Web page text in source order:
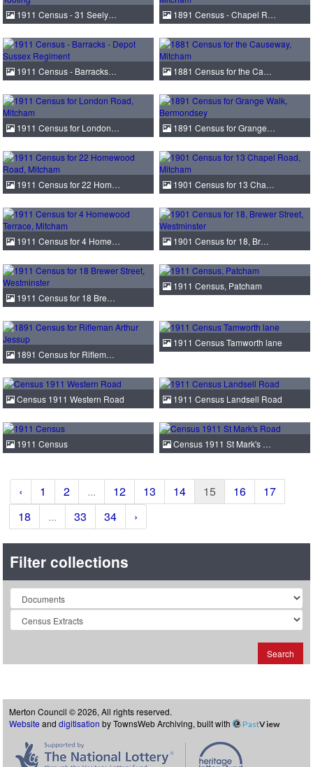
1911 Census - 31 Seely… 1891 Census - Chapel R…
1911 Census - Barracks… 1881 Census for the Ca…
1911 Census for London… 1891 Census for Grange…
1911 Census for 22 Hom… 1901 Census for 13 Cha…
1911 Census for 4 Home… 1901 Census for 18, Br…
1911 Census for 18 Bre…
1911 Census, Patcham
1891 Census for Riflem…
1911 Census Tamworth lane
Census 1911 Western Road 1911 Census Landsell Road
1911 Census Census 1911 St Mark's …
‹ 1 2 ... 12 13 14 15 16
17
18
... 33 34 ›
Filter collections
Collection
Search
Merton Council © 2026, All rights reserved.
Website and digitisation by TownsWeb Archiving, built with PastView